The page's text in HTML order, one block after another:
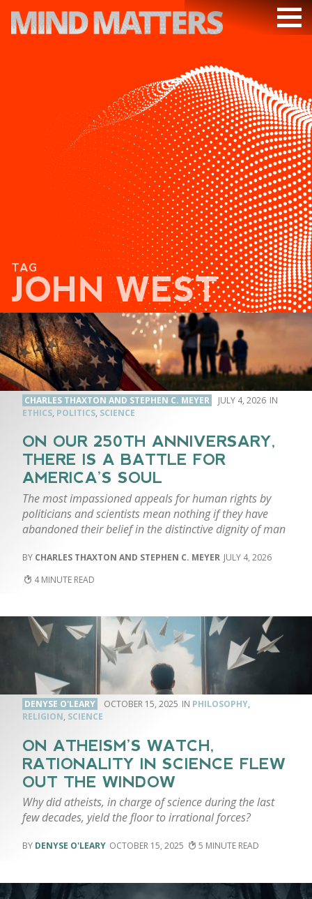
PODCAST
VIDEOS
SUBSCRIBE
DONATE
SEARCH
TAG
JOHN WEST
CHARLES THAXTON AND STEPHEN C. MEYER
JULY 4, 2026
ETHICS, POLITICS, SCIENCE
ON OUR 250TH ANNIVERSARY,
THERE IS A BATTLE FOR
AMERICA’S SOUL
The most impassioned appeals for human rights by
politicians and scientists mean nothing if they have
abandoned their belief in the distinctive dignity of man
CHARLES THAXTON AND STEPHEN C. MEYER JULY 4, 2026
4
DENYSE O'LEARY OCTOBER 15, 2025 PHILOSOPHY,
RELIGION, SCIENCE
ON ATHEISM’S WATCH,
RATIONALITY IN SCIENCE FLEW
OUT THE WINDOW
Why did atheists, in charge of science during the last
few decades, yield the floor to irrational forces?
DENYSE O'LEARY OCTOBER 15, 2025 5